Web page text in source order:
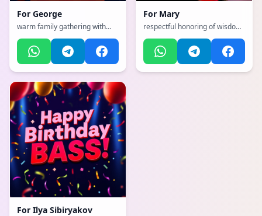
For George
warm family gathering with
exciting, full of life and
movement atmosphere
For Mary
respectful honoring of wisdom
sophisticated, classy, refined
with gold accents atmosphere
For Ilya Sibiryakov